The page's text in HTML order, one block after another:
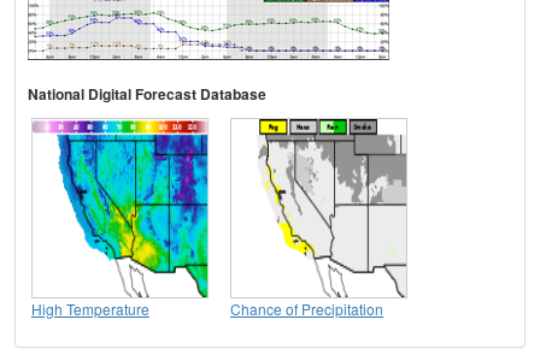
National Digital Forecast Database
High Temperature Chance of Precipitation